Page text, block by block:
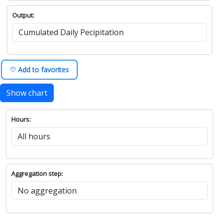
Output:
♡ Add to favorites
Show chart
Hours:
Aggregation step: